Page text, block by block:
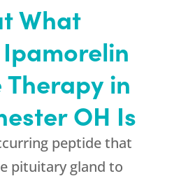
What
Therapy in
OH Is
peptide that
pituitary gland to